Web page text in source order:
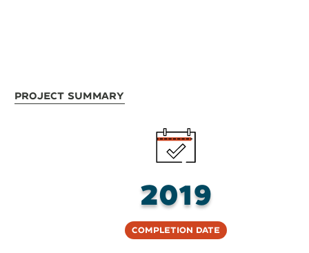
Project Summary
2019
Completion Date